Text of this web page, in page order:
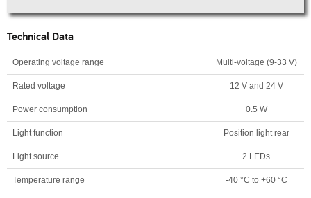
Technical Data
Operating voltage range Multi-voltage (9-33 V)
Rated voltage 12 V and 24 V
Power consumption 0.5 W
Light function Position light rear
Light source 2 LEDs
Temperature range -40 °C to +60 °C